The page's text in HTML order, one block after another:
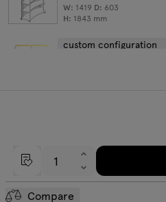
W: 1419 D: 603
H: 1843 mm
custom configuration
Compare